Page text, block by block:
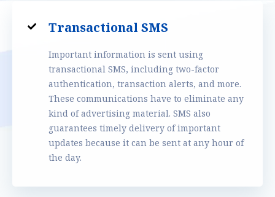
Transactional SMS
Important information is sent using
transactional SMS, including two-factor
authentication, transaction alerts, and more.
These communications have to eliminate any
kind of advertising material. SMS also
guarantees timely delivery of important
updates because it can be sent at any hour of
the day.